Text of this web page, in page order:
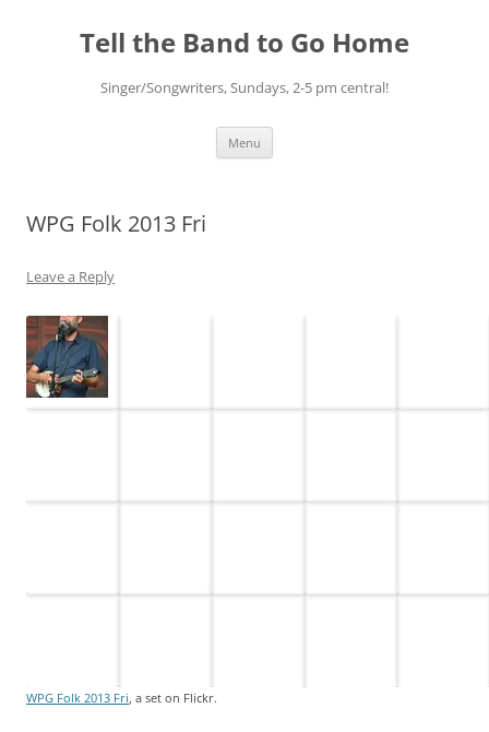
contentTell the Band to Go Home
Singer/Songwriters, Sundays, 2-5 pm central!
Menu
WPG Folk 2013 Fri
Leave a Reply
WPG Folk 2013 Fri, a set on Flickr.